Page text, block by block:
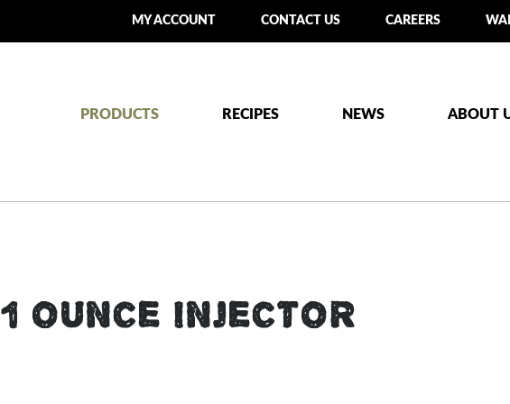
PRODUCTS RECIPES NEWS ABOUT
MY ACCOUNT CONTACT US CAREERS
1 OUNCE INJECTOR